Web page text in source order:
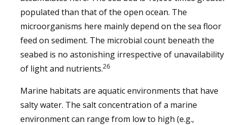
populated than that of the open ocean. The
microorganisms here mainly depend on the sea floor
feed on sediment. The microbial count beneath the
seabed is no astonishing irrespective of unavailability
of light and nutrients.26
Marine habitats are aquatic environments that have
salty water. The salt concentration of a marine
environment can range from low to high (e.g.,